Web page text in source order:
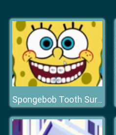
Spongebob Tooth Surgery